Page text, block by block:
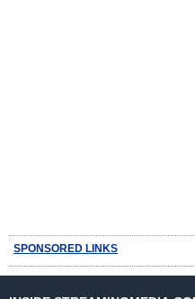
SPONSORED LINKS